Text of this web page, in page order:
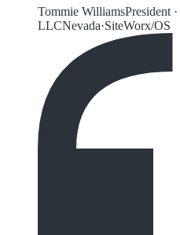
Tommie WilliamsPresident·
LLCNevada·SiteWorx/OS